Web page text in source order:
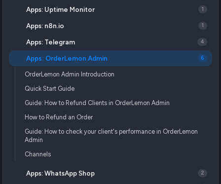
Apps: Uptime Monitor 1
Apps: n8n.io 1
Apps: Telegram 4
Apps: OrderLemon Admin 6
OrderLemon Admin Introduction
Quick Start Guide
Guide: How to Refund Clients in OrderLemon Admin
How to Refund an Order
Guide: How to check your client's performance in OrderLemon
Admin
Channels
Apps: WhatsApp Shop 2